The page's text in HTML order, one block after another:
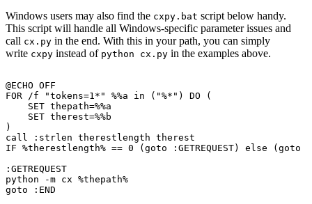
Windows users may also find the cxpy.bat script below handy.
This script will handle all Windows-specific parameter issues and
call cx.py in the end. With this in your path, you can simply
write cxpy instead of python cx.py in the examples above.
@ECHO OFF
FOR
/f "tokens=1*" %%a in ("%*") DO
(
SET thepath=%%a
SET therest=%%b
)
call
:strlen therestlength therest
IF %therestlength% == 0 (goto :GETREQUEST) else (goto
:GETREQUEST
python
-m cx %thepath%
goto
:END